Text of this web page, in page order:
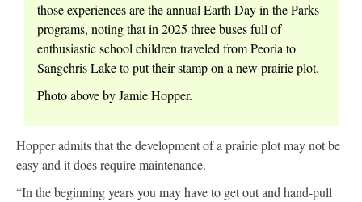
those experiences are the annual Earth Day in the Parks
programs, noting that in 2025 three buses full of
enthusiastic school children traveled from Peoria to
Sangchris Lake to put their stamp on a new prairie plot.
Photo above by Jamie Hopper.
Hopper admits that the development of a prairie plot may not be
easy and it does require maintenance.
“In the beginning years you may have to get out and hand-pull